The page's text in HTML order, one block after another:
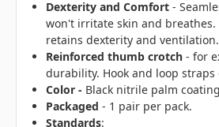
Dexterity and Comfort -
won't irritate skin and breathes.
retains dexterity and ventilation.
Reinforced thumb crotch - for
durability. Hook and loop straps
Color - Black nitrile palm
Packaged - 1 pair per pack.
Standards: